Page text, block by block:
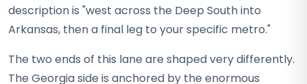
description is "west across the Deep South into
Arkansas, then a final leg to your specific metro."
The two ends of this lane are shaped very differently.
The Georgia side is anchored by the enormous